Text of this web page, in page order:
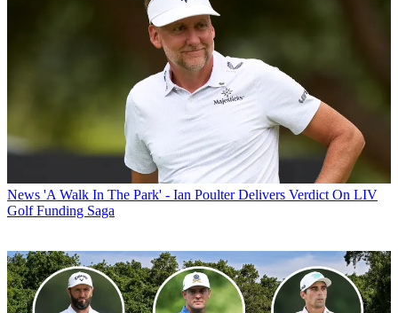
News 'A Walk In The Park' - Ian Poulter Delivers Verdict On LIV
Golf Funding Saga